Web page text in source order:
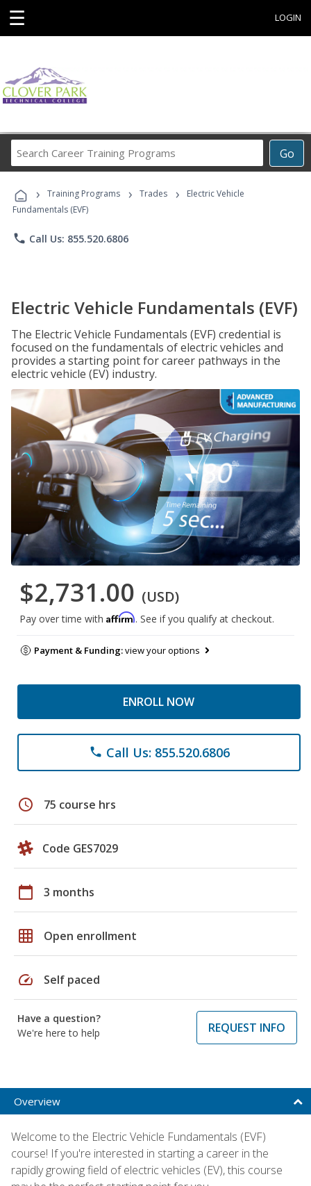
☰ LOGIN
Go
Career
Programs
› Training Programs › Trades ›
Electric Vehicle
Fundamentals (EVF)
phone Call Us: 855.520.6806
Electric Vehicle Fundamentals (EVF)
The Electric Vehicle Fundamentals (EVF) credential is
focused on the fundamentals of electric vehicles and
provides a starting point for career pathways in the
electric vehicle (EV) industry.
$2,731.00 (USD)
Pay over time with Affirm. See if you qualify at checkout.
Payment & Funding:view your options
ENROLL NOW
phone Call Us: 855.520.6806
schedule 75 course hrs
Code GES7029
calendar_today 3 months
grid_on Open enrollment
speed Self paced
Have a question?
We're here to help
REQUEST INFO
Overview
Welcome to the Electric Vehicle Fundamentals (EVF)
course! If you're interested in starting a career in the
rapidly growing field of electric vehicles (EV), this course